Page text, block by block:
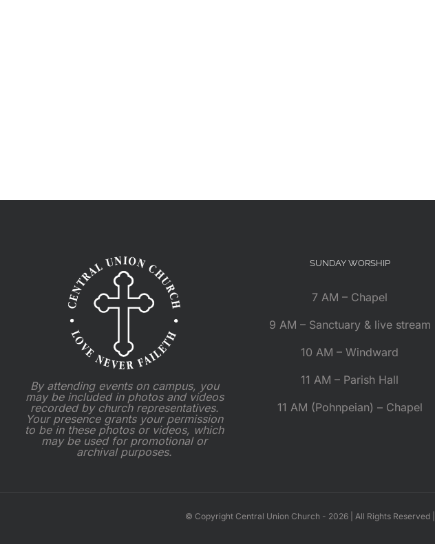
By attending events on campus, you
may be included in photos and videos
recorded by church representatives.
Your presence grants your permission
to be in these photos or videos, which
may be used for promotional or
archival purposes.
SUNDAY WORSHIP
7 AM – Chapel
9 AM – Sanctuary & live stream
10 AM – Windward
11 AM – Parish Hall
11 AM (Pohnpeian) – Chapel
© Copyright Central Union Church - 2026 | All Rights Reserved |